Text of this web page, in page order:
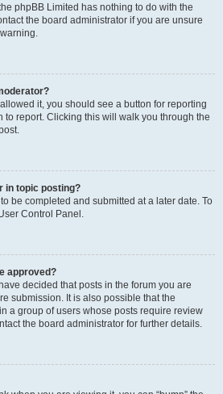
phpBB Limited has nothing to do with the
the board administrator if you are unsure
it, you should see a button for reporting
to report. Clicking this will walk you through the
in topic posting?
be completed and submitted at a later date. To
Control Panel.
approved?
decided that posts in the forum you are
submission. It is also possible that the
a group of users whose posts require review
the board administrator for further details.